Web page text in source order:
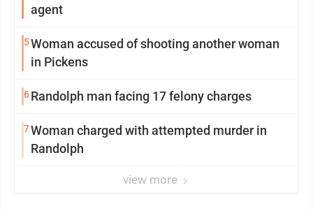
agent
5Woman accused of shooting another woman
in Pickens
6Randolph man facing 17 felony charges
7Woman charged with attempted murder in
Randolph
view more